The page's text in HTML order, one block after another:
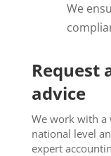
We
Request
advice
We work with a
national level
expert